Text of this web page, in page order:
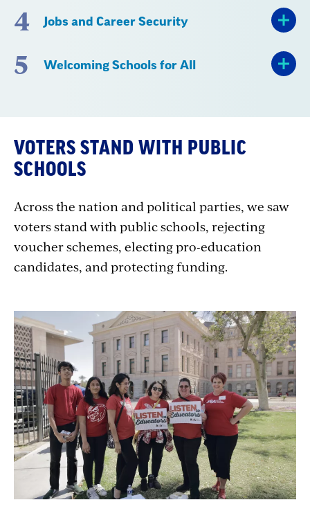
4 Jobs and Career Security
5 Welcoming Schools for All
VOTERS STAND WITH PUBLIC
SCHOOLS
Across the nation and political parties, we saw
voters stand with public schools, rejecting
voucher schemes, electing pro-education
candidates, and protecting funding.